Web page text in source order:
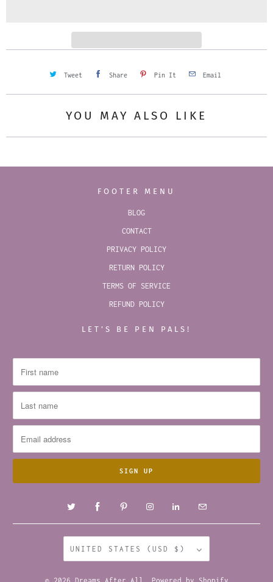
Tweet Share Pin It Email
YOU MAY ALSO LIKE
FOOTER MENU
BLOG
CONTACT
PRIVACY POLICY
RETURN POLICY
TERMS OF SERVICE
REFUND POLICY
LET’S BE PEN PALS!
UNITED STATES (USD $)